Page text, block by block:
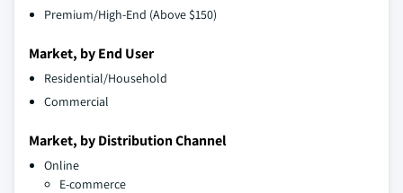
Premium/High-End (Above $150)
Market, by End User
Residential/Household
Commercial
Market, by Distribution Channel
Online
E-commerce